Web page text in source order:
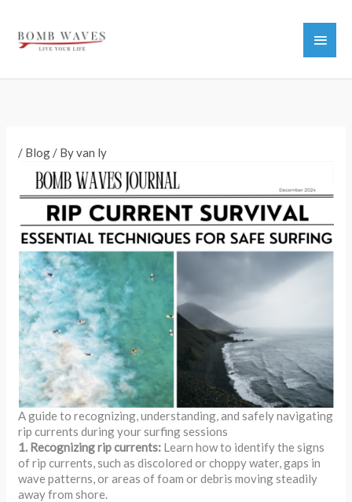
content
Main
/ Blog / Byvan ly
A guide to recognizing, understanding, and safely navigating
rip currents during your surfing sessions
1. Recognizing rip currents: Learn how to identify the signs
of rip currents, such as discolored or choppy water, gaps in
wave patterns, or areas of foam or debris moving steadily
away from shore.